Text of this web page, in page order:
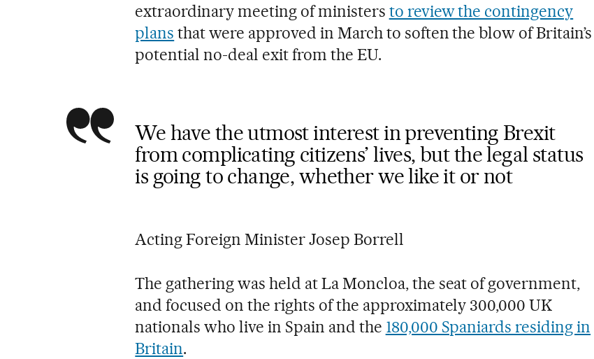
extraordinary meeting of ministers to review the contingency
plans that were approved in March to soften the blow of Britain’s
potential no-deal exit from the EU.
We have the utmost interest in preventing Brexit
from complicating citizens’ lives, but the legal status
is going to change, whether we like it or not
Acting Foreign Minister Josep Borrell
The gathering was held at La Moncloa, the seat of government,
and focused on the rights of the approximately 300,000 UK
nationals who live in Spain and the 180,000 Spaniards residing in
Britain.